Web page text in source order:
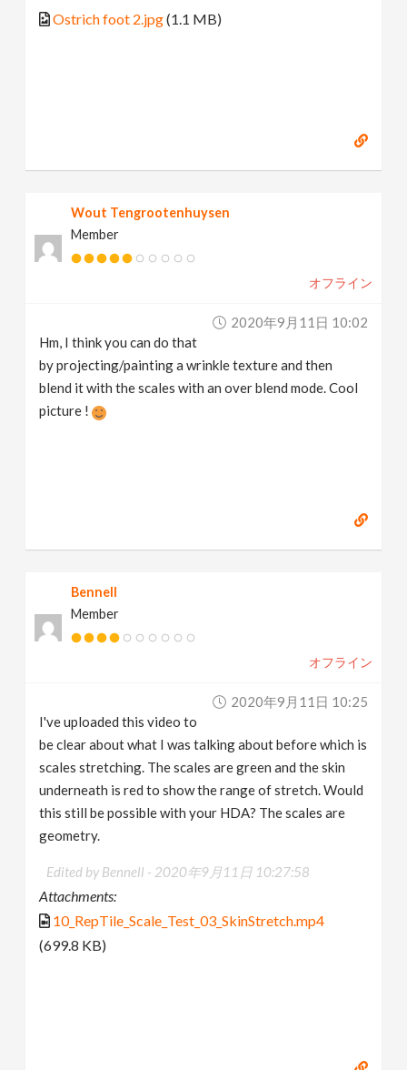
Ostrich foot 2.jpg(1.1 MB)
Wout Tengrootenhuysen
Member
オフライン
2020年9月11日 10:02
Hm, I think you can do that
by projecting/painting a wrinkle texture and then
blend it with the scales with an over blend mode. Cool
picture !
Bennell
Member
オフライン
2020年9月11日 10:25
I've uploaded this video to
be clear about what I was talking about before which is
scales stretching. The scales are green and the skin
underneath is red to show the range of stretch. Would
this still be possible with your HDA? The scales are
geometry.
Edited by Bennell - 2020年9月11日 10:27:58
Attachments:
10_RepTile_Scale_Test_03_SkinStretch.mp4
(699.8 KB)